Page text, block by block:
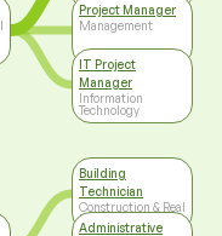
Project Manager
Management
IT Project
Manager
Information
Technology
Building
Technician
Construction & Real
Estate
Administrative